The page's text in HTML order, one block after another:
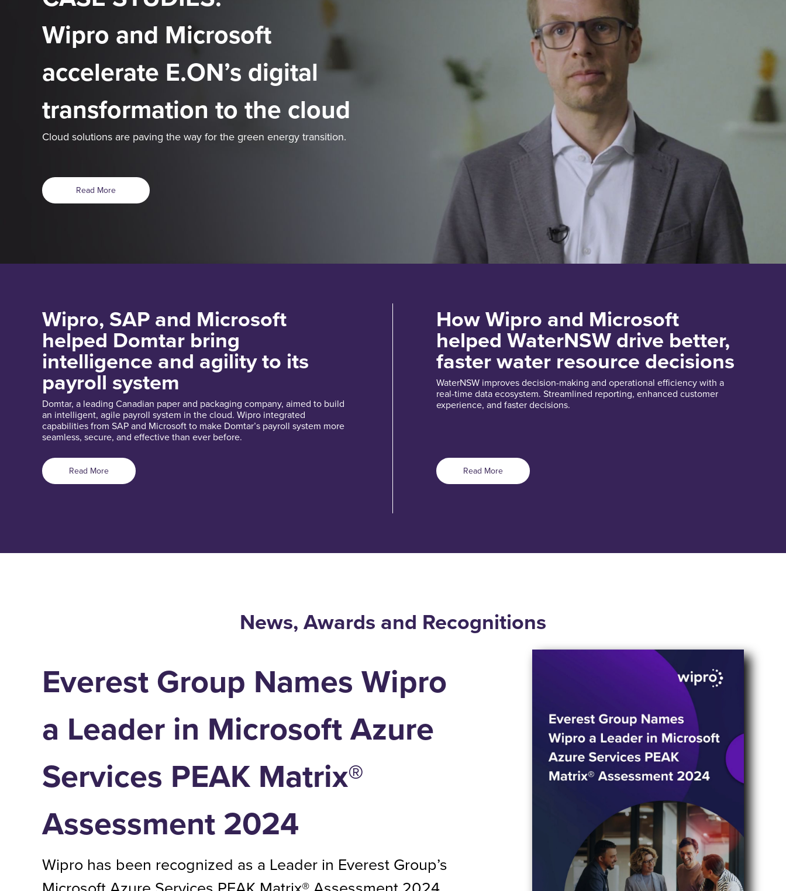
Wipro and Microsoft
accelerate E.ON’s digital
transformation to the cloud
Cloud solutions are paving the way for the green energy transition.
Read More
Wipro, SAP and Microsoft
helped Domtar bring
intelligence and agility to its
payroll system
Domtar, a leading Canadian paper and packaging company, aimed to build
an intelligent, agile payroll system in the cloud. Wipro integrated
capabilities from SAP and Microsoft to make Domtar’s payroll system more
seamless, secure, and effective than ever before.
Read More
How Wipro and Microsoft
helped WaterNSW drive better,
faster water resource decisions
WaterNSW improves decision-making and operational efficiency with a
real-time data ecosystem. Streamlined reporting, enhanced customer
experience, and faster decisions.
Read More
News, Awards and Recognitions
Everest Group Names Wipro
a Leader in Microsoft Azure
Services PEAK Matrix®
Assessment 2024
Wipro has been recognized as a Leader in Everest Group’s